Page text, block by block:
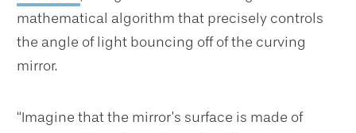
mathematical algorithm that precisely controls
the angle of light bouncing off of the curving
mirror.
“Imagine that the mirror’s surface is made of